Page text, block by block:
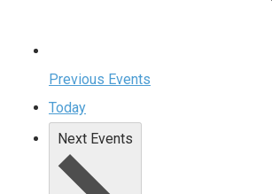
Previous Events
Today
Next Events